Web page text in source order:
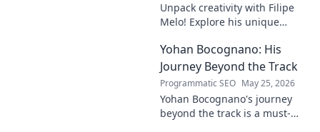
Unpack creativity with Filipe
Melo! Explore his unique
and life as a polymath. Click to
discover his notes!
Yohan Bocognano: His
Journey Beyond the Track
Programmatic SEO May 25, 2026
Yohan Bocognano's journey
beyond the track is a must-